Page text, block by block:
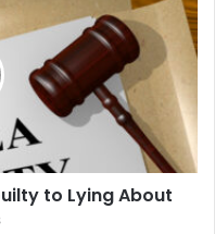
to Lying About